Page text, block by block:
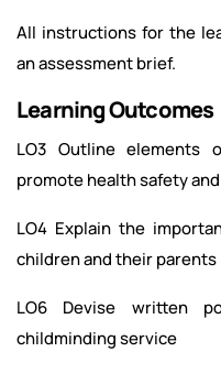
All instructions for the
an assessment brief.
Learning Outcomes
LO3 Outline elements
promote health safety
LO4 Explain the
children and their parents
LO6 Devise written
childminding service